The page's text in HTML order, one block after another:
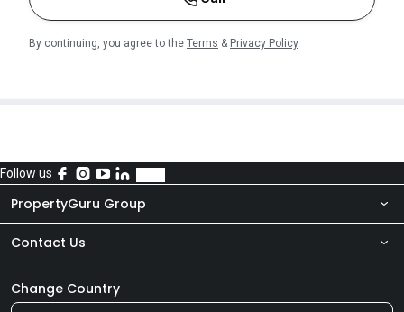
By continuing, you agree to the Terms & Privacy Policy
Follow us
PropertyGuru Group
About Us
Our Products
Contact Us
Newsroom
Change Country